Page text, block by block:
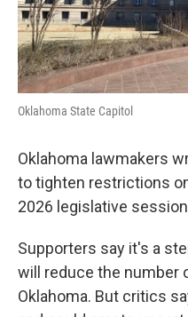
Oklahoma State Capitol
Oklahoma lawmakers
to tighten restrictions
2026 legislative
Supporters say it's a
will reduce the number
Oklahoma. But critics